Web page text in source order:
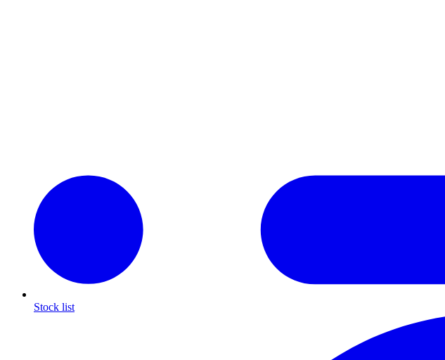
Stock list